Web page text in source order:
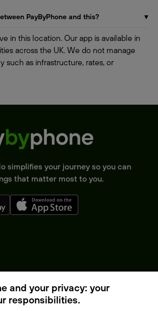
PayByPhone and this? ▾
in this location. Our app is available in
across the UK. We do not manage
such as infrastructure, rates, or
simplifies your journey so you can
that matter most to you.
and your privacy: your
responsibilities.